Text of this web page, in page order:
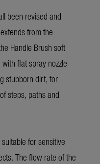
been revised and
from the
Handle Brush soft
flat spray nozzle
stubborn dirt, for
steps, paths and
for sensitive
The flow rate of the